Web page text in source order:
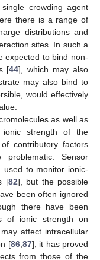
crowding agent
there is a range of
distributions and
sites. In such a
expected to bind non-
[44], which may also
may also bind to
would effectively
as well as
strength of the
contributory factors
Sensor
used to monitor ionic-
[82], but the possible
been often ignored
there have been
of ionic strength on
affect intracellular
[86, 87], it has proved
from those of the